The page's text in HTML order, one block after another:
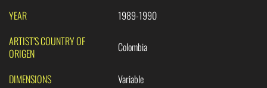
YEAR
1989-1990
ARTIST’S COUNTRY OF
ORIGEN
Colombia
DIMENSIONS
Variable